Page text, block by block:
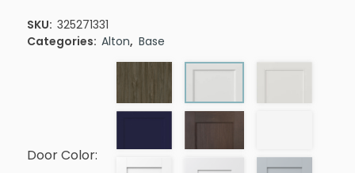
SKU: 325271331
Categories: Alton, Base
Door Color: